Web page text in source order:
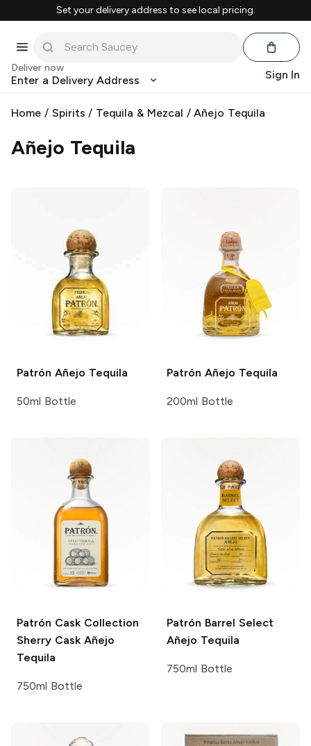
Set your delivery address to see local pricing.
Deliver now
Enter a Delivery Address Sign In
Home / Spirits / Tequila & Mezcal /Añejo Tequila
Añejo Tequila
Patrón Añejo Tequila
50ml Bottle
Patrón Añejo Tequila
200ml Bottle
Patrón Cask Collection
Sherry Cask Añejo
Tequila
750ml Bottle
Patrón Barrel Select
Añejo Tequila
750ml Bottle